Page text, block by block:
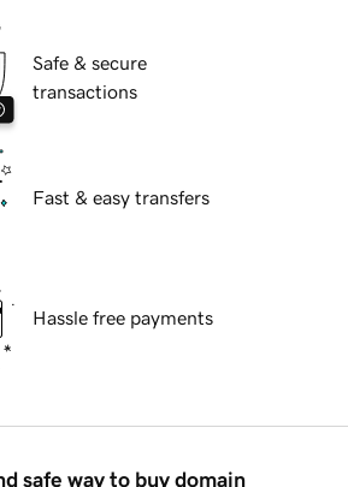
Safe & secure
transactions
Fast & easy transfers
Hassle free payments
safe way to buy domain